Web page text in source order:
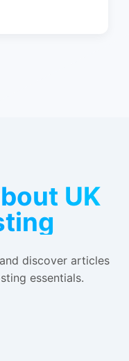
UK
discover articles
essentials.